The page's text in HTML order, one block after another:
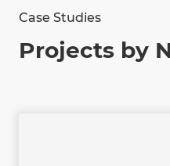
Case Studies
Projects by